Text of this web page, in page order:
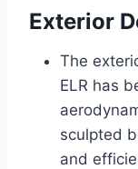
Exterior
The
ELR has
sculpted
and